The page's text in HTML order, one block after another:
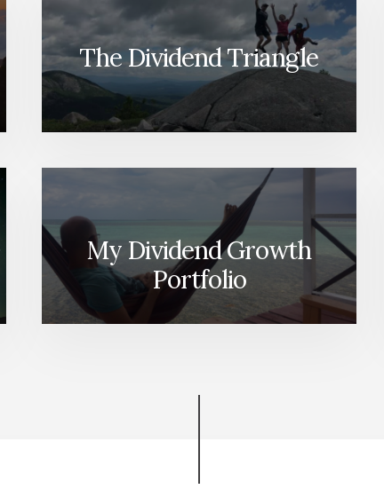
The Dividend Triangle
My Dividend Growth
Portfolio